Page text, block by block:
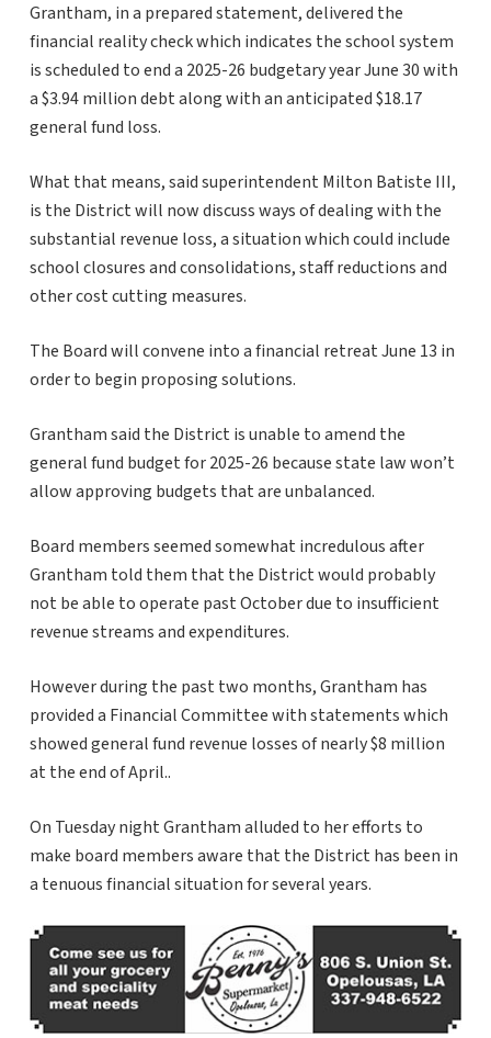
Grantham, in a prepared statement, delivered the
financial reality check which indicates the school system
is scheduled to end a 2025-26 budgetary year June 30 with
a $3.94 million debt along with an anticipated $18.17
general fund loss.
What that means, said superintendent Milton Batiste III,
is the District will now discuss ways of dealing with the
substantial revenue loss, a situation which could include
school closures and consolidations, staff reductions and
other cost cutting measures.
The Board will convene into a financial retreat June 13 in
order to begin proposing solutions.
Grantham said the District is unable to amend the
general fund budget for 2025-26 because state law won’t
allow approving budgets that are unbalanced.
Board members seemed somewhat incredulous after
Grantham told them that the District would probably
not be able to operate past October due to insufficient
revenue streams and expenditures.
However during the past two months, Grantham has
provided a Financial Committee with statements which
showed general fund revenue losses of nearly $8 million
at the end of April..
On Tuesday night Grantham alluded to her efforts to
make board members aware that the District has been in
a tenuous financial situation for several years.